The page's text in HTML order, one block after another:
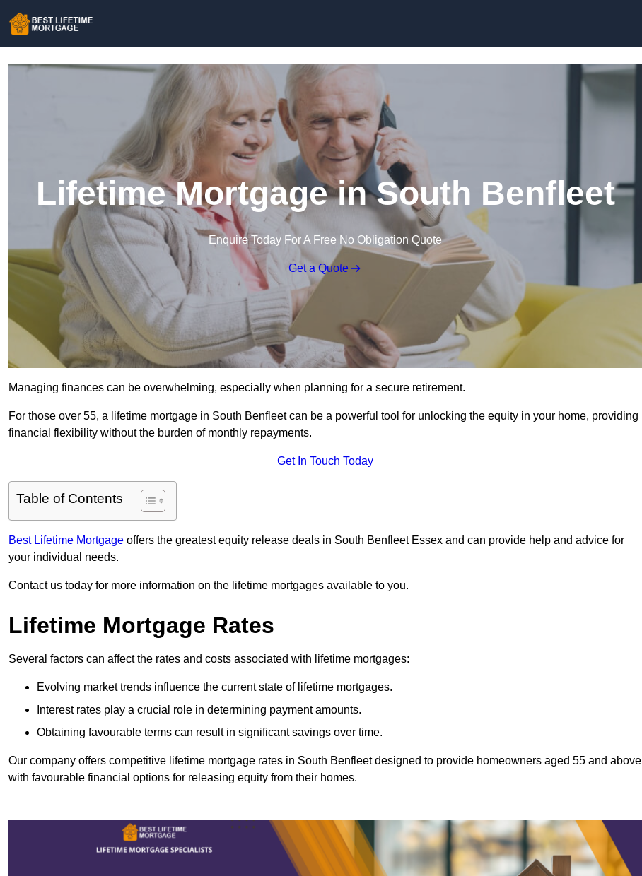
Lifetime Mortgage in South Benfleet
Enquire Today For A Free No Obligation Quote
Get a Quote
Managing finances can be overwhelming, especially when planning for a secure retirement.
For those over 55, a lifetime mortgage in South Benfleet can be a powerful tool for unlocking the equity in your home, providing
financial flexibility without the burden of monthly repayments.
Get In Touch Today
Table of Contents
Best Lifetime Mortgage offers the greatest equity release deals in South Benfleet Essex and can provide help and advice for
your individual needs.
Contact us today for more information on the lifetime mortgages available to you.
Lifetime Mortgage Rates
Several factors can affect the rates and costs associated with lifetime mortgages:
Evolving market trends influence the current state of lifetime mortgages.
Interest rates play a crucial role in determining payment amounts.
Obtaining favourable terms can result in significant savings over time.
Our company offers competitive lifetime mortgage rates in South Benfleet designed to provide homeowners aged 55 and above
with favourable financial options for releasing equity from their homes.